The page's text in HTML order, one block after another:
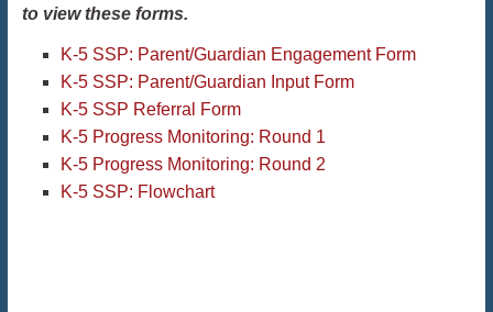
to view these forms.
K-5 SSP: Parent/Guardian Engagement Form
K-5 SSP: Parent/Guardian Input Form
K-5 SSP Referral Form
K-5 Progress Monitoring: Round 1
K-5 Progress Monitoring: Round 2
K-5 SSP: Flowchart